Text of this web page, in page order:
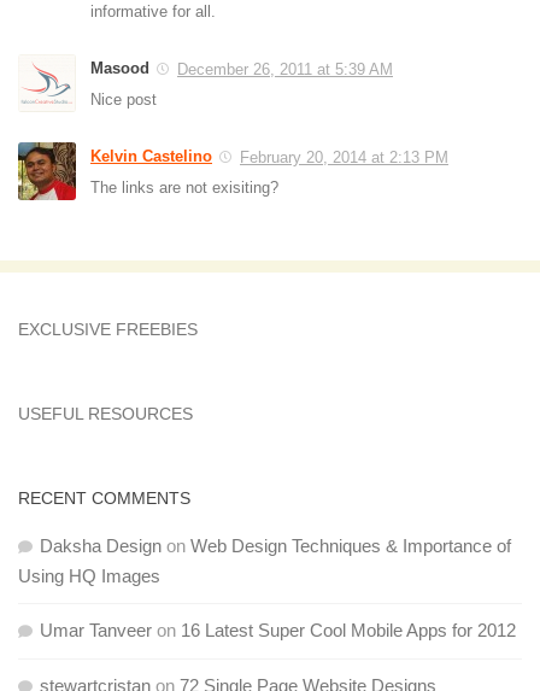
informative for all.
Masood
December 26, 2011 at 5:39 AM
Nice post
Kelvin Castelino
February 20, 2014 at 2:13 PM
The links are not exisiting?
EXCLUSIVE FREEBIES
USEFUL RESOURCES
RECENT COMMENTS
Daksha Design on Web Design Techniques & Importance of
Using HQ Images
Umar Tanveer on 16 Latest Super Cool Mobile Apps for 2012
stewartcristan on 72 Single Page Website Designs